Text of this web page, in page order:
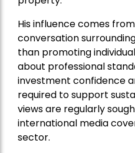
His influence comes
conversation
than promoting
about professional
investment confidence
required to support
views are regularly
international media
sector.